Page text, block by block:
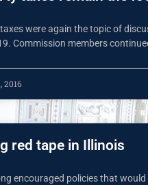
were again the topic of
Commission members
2016
red tape in Illinois
encouraged policies that